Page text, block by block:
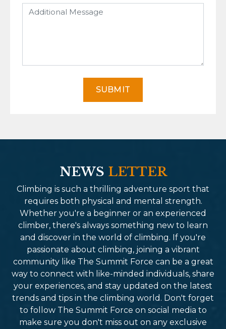
SUBMIT
NEWS LETTER
Climbing is such a thrilling adventure sport that
requires both physical and mental strength.
Whether you're a beginner or an experienced
climber, there's always something new to learn
and discover in the world of climbing. If you're
passionate about climbing, joining a vibrant
community like The Summit Force can be a great
way to connect with like-minded individuals, share
your experiences, and stay updated on the latest
trends and tips in the climbing world. Don't forget
to follow The Summit Force on social media to
make sure you don't miss out on any exclusive